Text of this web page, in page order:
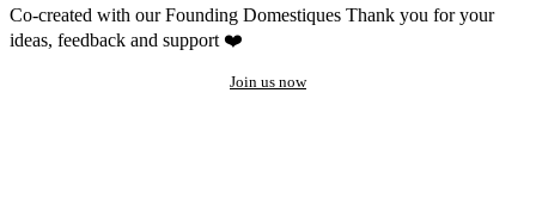
Co-created with our Founding Domestiques Thank you for your
ideas, feedback and support ❤️
Join us now